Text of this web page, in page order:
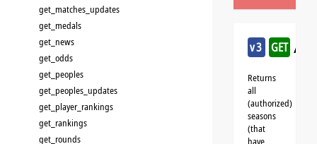
get_matches_updates
get_medals
get_news
get_odds
get_peoples
get_peoples_updates
get_player_rankings
get_rankings
get_rounds
v3 GET /
Returns
all
(authorized)
seasons
(that
have